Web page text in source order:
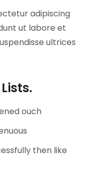
adipiscing
ut labore et
ultrices
ouch
then like